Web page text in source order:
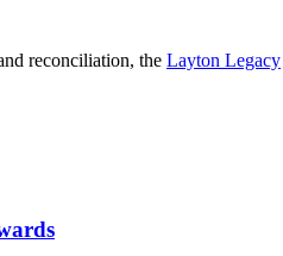
reconciliation, the Layton Legacy